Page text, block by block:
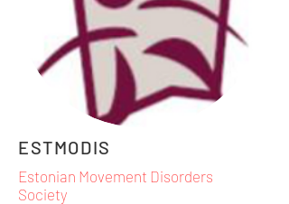
ESTMODIS
Estonian Movement Disorders
Society